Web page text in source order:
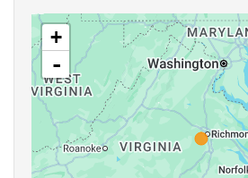
+
-